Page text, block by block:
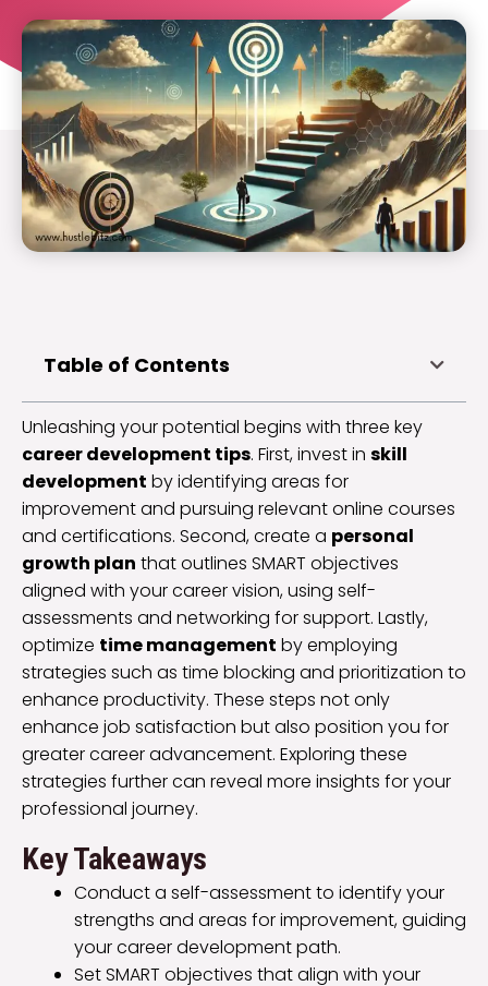
Table of Contents
Unleashing your potential begins with three key
career development tips. First, invest in skill
development by identifying areas for
improvement and pursuing relevant online courses
and certifications. Second, create a personal
growth plan that outlines SMART objectives
aligned with your career vision, using self-
assessments and networking for support. Lastly,
optimize time management by employing
strategies such as time blocking and prioritization to
enhance productivity. These steps not only
enhance job satisfaction but also position you for
greater career advancement. Exploring these
strategies further can reveal more insights for your
professional journey.
Key Takeaways
Conduct a self-assessment to identify your
strengths and areas for improvement, guiding
your career development path.
Set SMART objectives that align with your